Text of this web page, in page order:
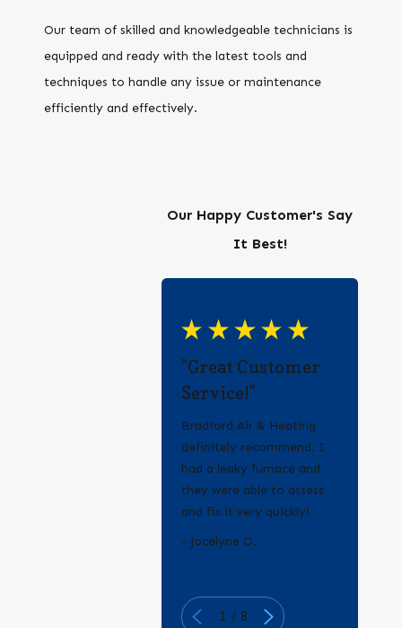
Our team of skilled and knowledgeable technicians is
equipped and ready with the latest tools and
techniques to handle any issue or maintenance
efficiently and effectively.
Our Happy Customer's Say
It Best!
"Great Customer
Service!"
Bradford Air & Heating
definitely recommend. I
had a leaky furnace and
they were able to assess
and fix it very quickly!
- Jocelyne O.
1 / 8